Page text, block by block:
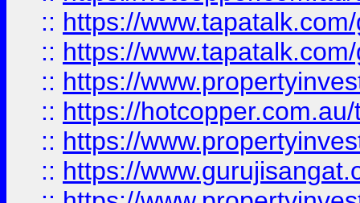
:: https://
:: https://
:: https://
:: https://
:: https://
:: https://